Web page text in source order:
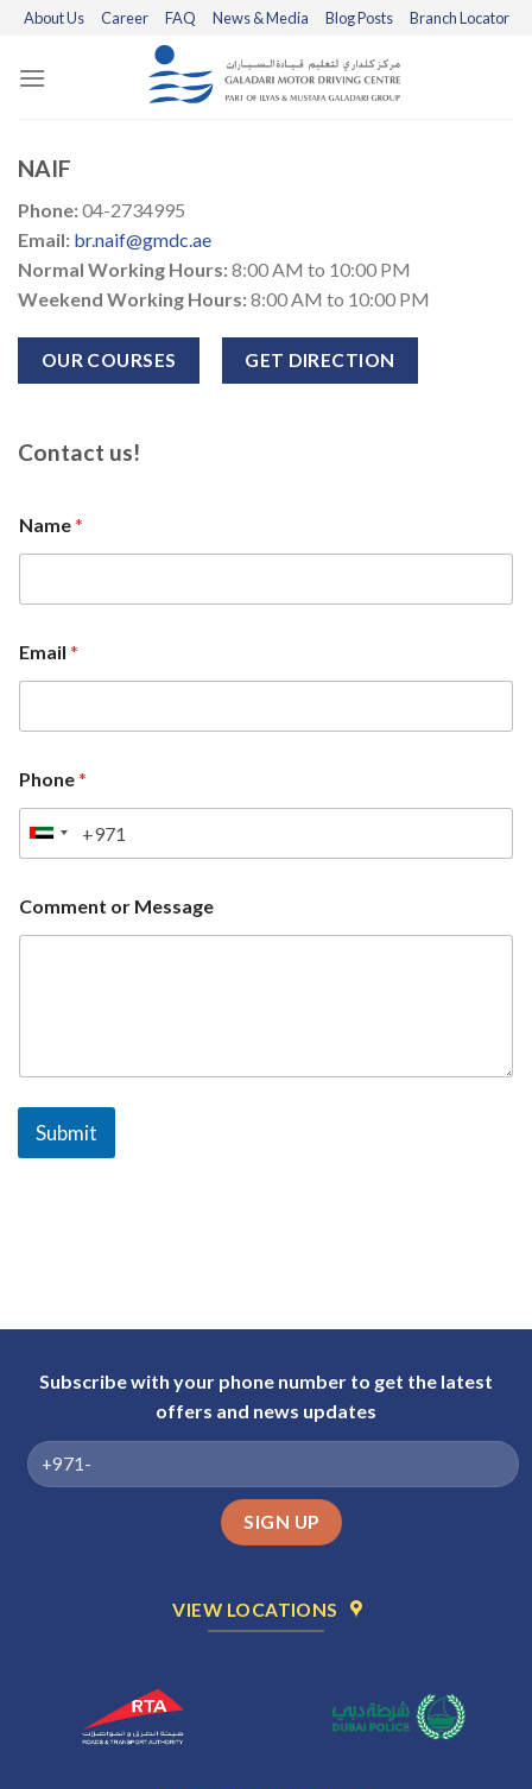
Skip
content
About Us Career FAQ News & Media Blog Posts Branch Locator
NAIF
Phone:04-2734995
Email: br.naif@gmdc.ae
Normal Working Hours:8:00 AM to 10:00 PM
Weekend Working Hours:8:00 AM to 10:00 PM
OUR COURSES GET DIRECTION
Contact us!
Name*
Email *
Phone*
U
i
t
a
b
E
+
7
1
Comment or Message
Submit
Subscribe with your phone number to get the latest
offers and news updates
VIEW LOCATIONS